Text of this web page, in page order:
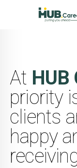
At HUB
priority
clients
happy